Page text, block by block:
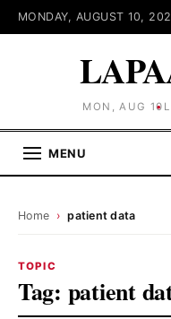
MONDAY, AUGUST 10,
MON, AUG 10
MENU
Home › patient data
TOPIC
Tag: patient